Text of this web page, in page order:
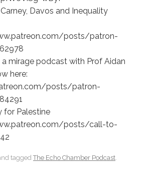
Davos and Inequality
posts/patron-
a mirage podcast with Prof Aidan
here:
posts/patron-
for Palestine
posts/call-to-
taggedThe Echo Chamber Podcast.